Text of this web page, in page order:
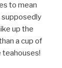
to mean
supposedly
up the
a cup of
teahouses!